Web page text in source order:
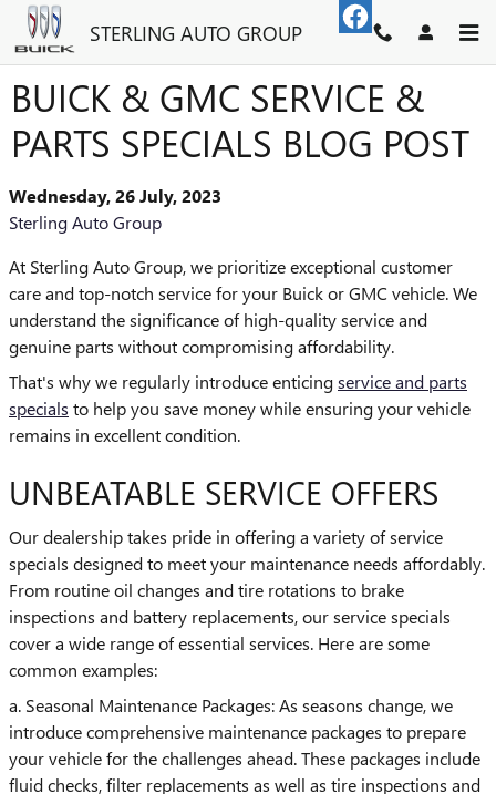
Skip to main content
STERLING AUTO GROUP
BUICK & GMC SERVICE &
PARTS SPECIALS BLOG POST
Wednesday, 26 July, 2023
Sterling Auto Group
At Sterling Auto Group, we prioritize exceptional customer
care and top-notch service for your Buick or GMC vehicle. We
understand the significance of high-quality service and
genuine parts without compromising affordability.
That's why we regularly introduce enticingservice and parts
specials to help you save money while ensuring your vehicle
remains in excellent condition.
UNBEATABLE SERVICE OFFERS
Our dealership takes pride in offering a variety of service
specials designed to meet your maintenance needs affordably.
From routine oil changes and tire rotations to brake
inspections and battery replacements, our service specials
cover a wide range of essential services. Here are some
common examples:
a. Seasonal Maintenance Packages: As seasons change, we
introduce comprehensive maintenance packages to prepare
your vehicle for the challenges ahead. These packages include
fluid checks, filter replacements as well as tire inspections and